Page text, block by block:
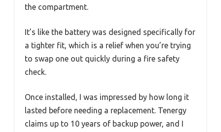
the compartment.
It’s like the battery was designed specifically for
a tighter fit, which is a relief when you’re trying
to swap one out quickly during a fire safety
check.
Once installed, I was impressed by how long it
lasted before needing a replacement. Tenergy
claims up to 10 years of backup power, and I